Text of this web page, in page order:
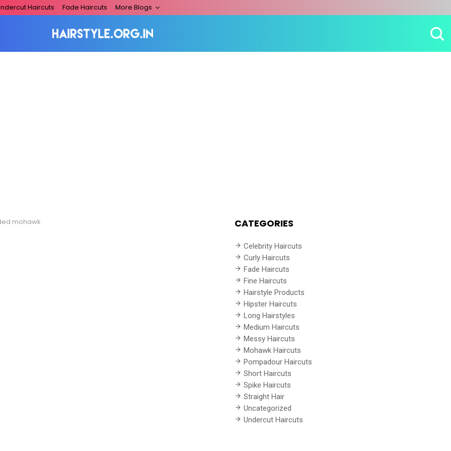
Haircuts Fade Haircuts More Blogs
mohawk CATEGORIES
Celebrity Haircuts
Curly Haircuts
Fade Haircuts
Fine Haircuts
Hairstyle Products
Hipster Haircuts
Long Hairstyles
Medium Haircuts
Messy Haircuts
Mohawk Haircuts
Pompadour Haircuts
Short Haircuts
Spike Haircuts
Straight Hair
Uncategorized
Undercut Haircuts